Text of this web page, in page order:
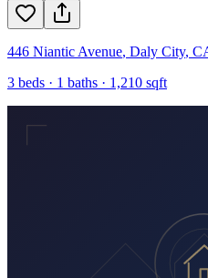
446 Niantic Avenue, Daly City,
3 beds · 1 baths · 1,210 sqft